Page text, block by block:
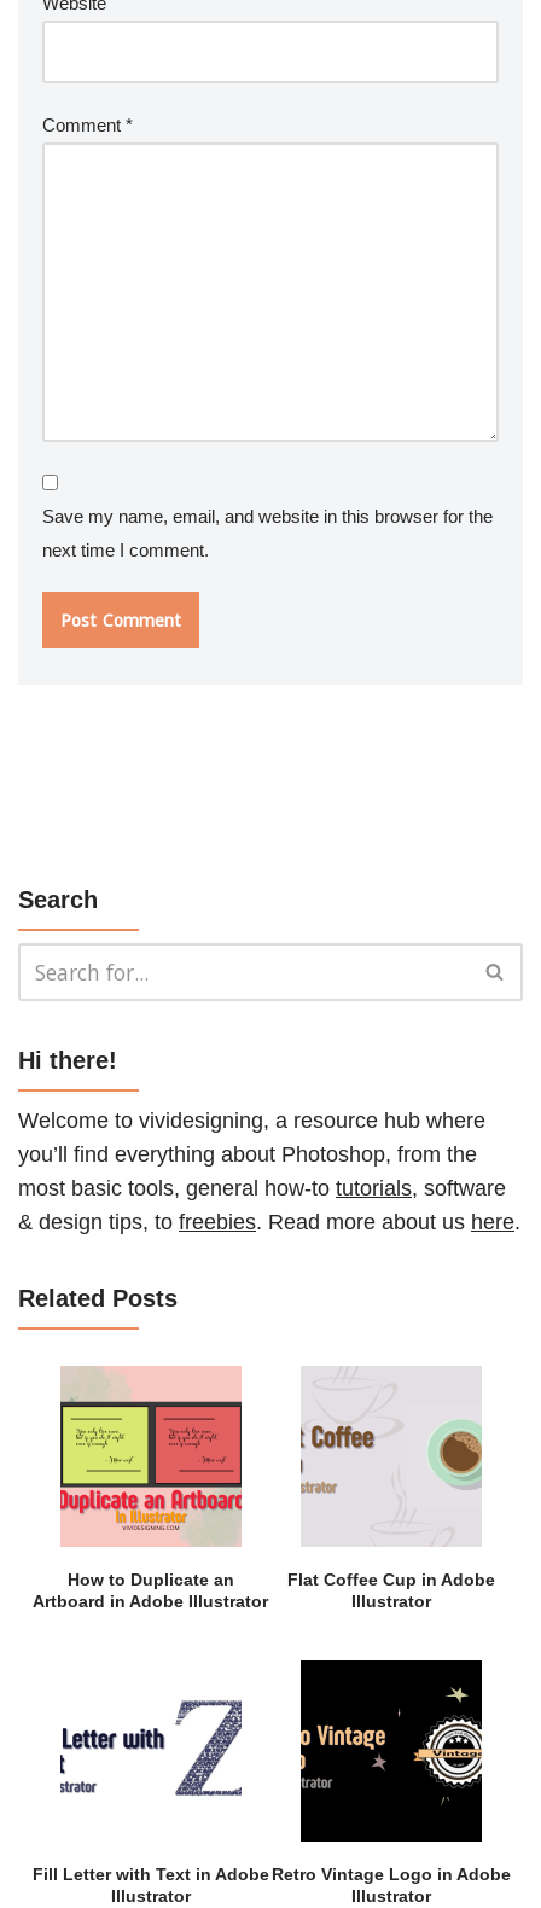
Comment *
Save my name, email, and website in this browser for the
next time I comment.
Search
Hi there!
Welcome to vividesigning, a resource hub where
you’ll find everything about Photoshop, from the
most basic tools, general how-to tutorials, software
& design tips, to freebies. Read more about us here.
Related Posts
How to Duplicate an
Artboard in Adobe Illustrator
Flat Coffee Cup in Adobe
Illustrator
Fill Letter with Text in Adobe
Illustrator
Retro Vintage Logo in Adobe
Illustrator